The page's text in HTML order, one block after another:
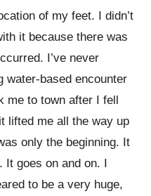
of my feet. I didn’t
it because there was
I’ve never
water-based encounter
me to town after I fell
lifted me all the way up
only the beginning. It
It goes on and on. I
to be a very huge,